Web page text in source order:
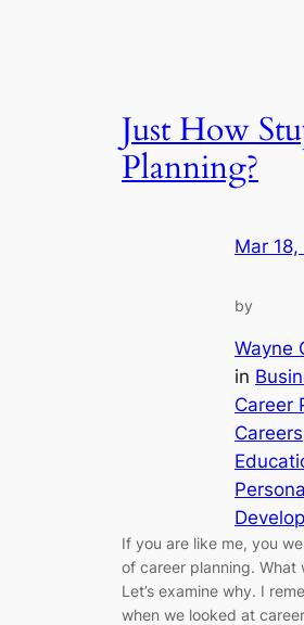
Just How
Planning?
Mar
by
Wayne
in
Career
Careers
If you are like me, you
of career planning. What
Let’s examine why. I
when we looked at